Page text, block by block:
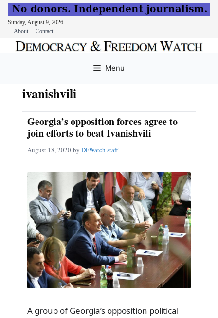
Sunday, August 9, 2026
About
Contact
Menu
ivanishvili
Georgia’s opposition forces agree to
join efforts to beat Ivanishvili
August 18, 2020 by DFWatch staff
A group of Georgia’s opposition political